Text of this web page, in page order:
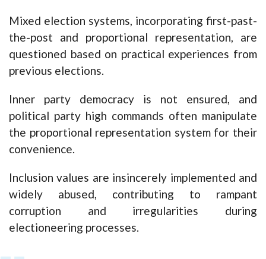
Mixed election systems, incorporating first-past-
the-post and proportional representation, are
questioned based on practical experiences from
previous elections.
Inner party democracy is not ensured, and
political party high commands often manipulate
the proportional representation system for their
convenience.
Inclusion values are insincerely implemented and
widely abused, contributing to rampant
corruption and irregularities during
electioneering processes.